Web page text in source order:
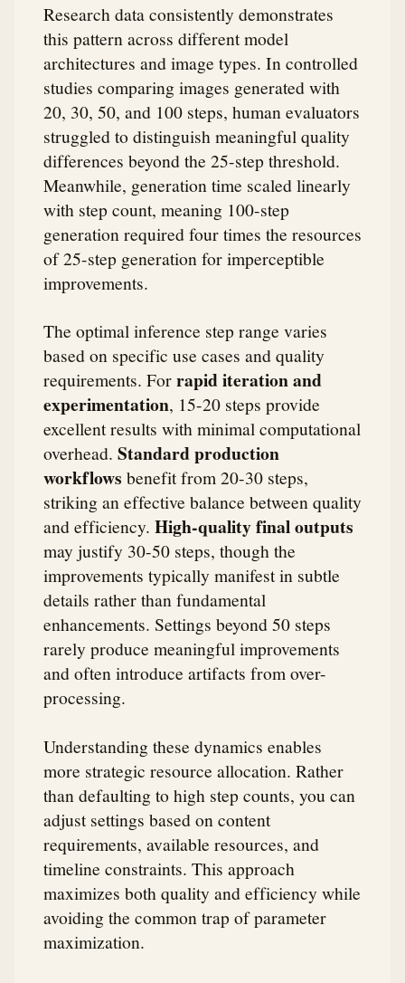
Research data consistently demonstrates
this pattern across different model
architectures and image types. In controlled
studies comparing images generated with
20, 30, 50, and 100 steps, human evaluators
struggled to distinguish meaningful quality
differences beyond the 25-step threshold.
Meanwhile, generation time scaled linearly
with step count, meaning 100-step
generation required four times the resources
of 25-step generation for imperceptible
improvements.
The optimal inference step range varies
based on specific use cases and quality
requirements. Forrapid iteration and
experimentation, 15-20 steps provide
excellent results with minimal computational
overhead. Standard production
workflows benefit from 20-30 steps,
striking an effective balance between quality
and efficiency. High-quality final outputs
may justify 30-50 steps, though the
improvements typically manifest in subtle
details rather than fundamental
enhancements. Settings beyond 50 steps
rarely produce meaningful improvements
and often introduce artifacts from over-
processing.
Understanding these dynamics enables
more strategic resource allocation. Rather
than defaulting to high step counts, you can
adjust settings based on content
requirements, available resources, and
timeline constraints. This approach
maximizes both quality and efficiency while
avoiding the common trap of parameter
maximization.